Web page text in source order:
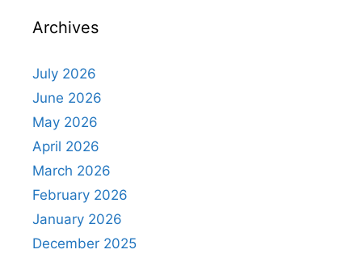
Archives
July 2026
June 2026
May 2026
April 2026
March 2026
February 2026
January 2026
December 2025